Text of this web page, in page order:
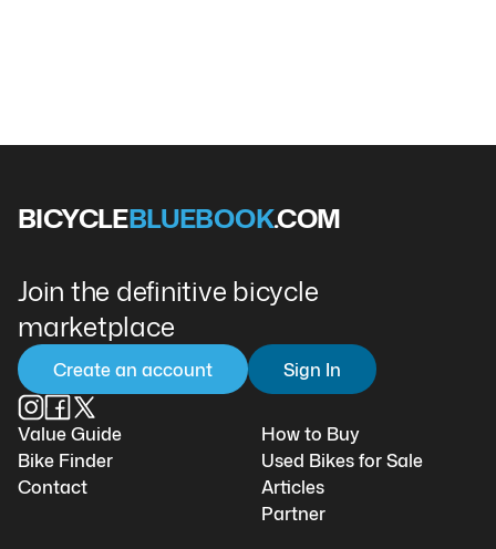
BICYCLEBLUEBOOK.COM
Join the definitive bicycle
marketplace
Create an account Sign In
Value Guide
Bike Finder
Contact
How to Buy
Used Bikes for Sale
Articles
Partner